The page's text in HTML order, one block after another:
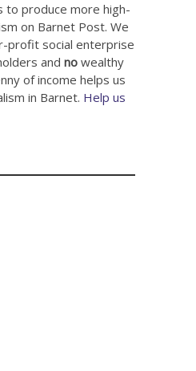
to produce more high-
on Barnet Post. We
profit social enterprise
andno wealthy
of income helps us
in Barnet. Help us